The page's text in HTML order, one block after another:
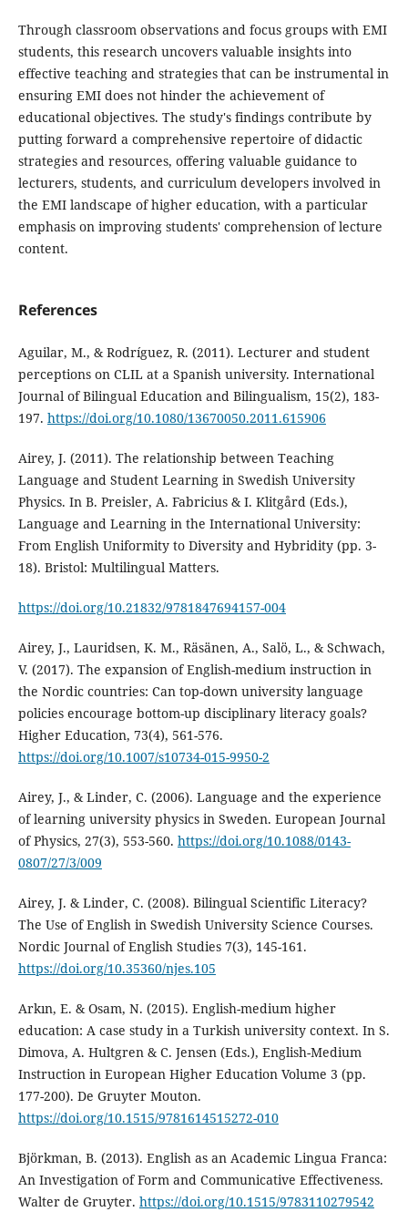
Through classroom observations and focus groups with EMI
students, this research uncovers valuable insights into
effective teaching and strategies that can be instrumental in
ensuring EMI does not hinder the achievement of
educational objectives. The study's findings contribute by
putting forward a comprehensive repertoire of didactic
strategies and resources, offering valuable guidance to
lecturers, students, and curriculum developers involved in
the EMI landscape of higher education, with a particular
emphasis on improving students' comprehension of lecture
content.
References
Aguilar, M., & Rodríguez, R. (2011). Lecturer and student
perceptions on CLIL at a Spanish university. International
Journal of Bilingual Education and Bilingualism, 15(2), 183-
197. https://doi.org/10.1080/13670050.2011.615906
Airey, J. (2011). The relationship between Teaching
Language and Student Learning in Swedish University
Physics. In B. Preisler, A. Fabricius & I. Klitgård (Eds.),
Language and Learning in the International University:
From English Uniformity to Diversity and Hybridity (pp. 3-
18). Bristol: Multilingual Matters.
https://doi.org/10.21832/9781847694157-004
Airey, J., Lauridsen, K. M., Räsänen, A., Salö, L., & Schwach,
V. (2017). The expansion of English-medium instruction in
the Nordic countries: Can top-down university language
policies encourage bottom-up disciplinary literacy goals?
Higher Education, 73(4), 561-576.
https://doi.org/10.1007/s10734-015-9950-2
Airey, J., & Linder, C. (2006). Language and the experience
of learning university physics in Sweden. European Journal
of Physics, 27(3), 553-560. https://doi.org/10.1088/0143-
0807/27/3/009
Airey, J. & Linder, C. (2008). Bilingual Scientific Literacy?
The Use of English in Swedish University Science Courses.
Nordic Journal of English Studies 7(3), 145-161.
https://doi.org/10.35360/njes.105
Arkın, E. & Osam, N. (2015). English-medium higher
education: A case study in a Turkish university context. In S.
Dimova, A. Hultgren & C. Jensen (Eds.), English-Medium
Instruction in European Higher Education Volume 3 (pp.
177-200). De Gruyter Mouton.
https://doi.org/10.1515/9781614515272-010
Björkman, B. (2013). English as an Academic Lingua Franca:
An Investigation of Form and Communicative Effectiveness.
Walter de Gruyter. https://doi.org/10.1515/9783110279542